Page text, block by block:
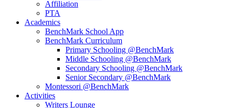
Affiliation
PTA
Academics
BenchMark School App
BenchMark Curriculum
Primary Schooling @BenchMark
Middle Schooling @BenchMark
Secondary Schooling @BenchMark
Senior Secondary @BenchMark
Montessori @BenchMark
Activities
Writers Lounge